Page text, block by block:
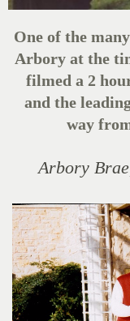
One of the
Arbory at the
filmed a 2
and the
way
Arbory